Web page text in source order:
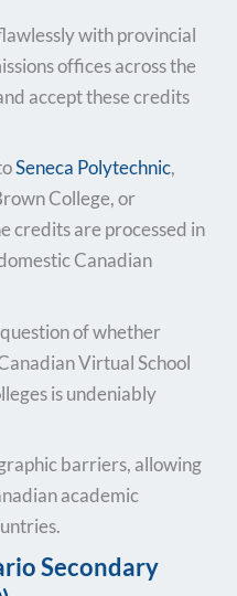
with provincial
offices across the
accept these credits
Seneca Polytechnic,
College, or
credits are processed in
Canadian
of whether
Virtual School
is undeniably
barriers, allowing
academic
Secondary